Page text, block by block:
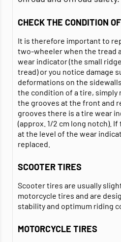
CHECK THE CONDITION
It is therefore important to
two-wheeler when the tread
wear indicator (the small
tread) or you notice damage
deformations on the
the condition of a tire, simply
the grooves at the front and
grooves there is a tire wear
(approx. 1/2 cm long notch).
at the level of the wear
replaced.
SCOOTER TIRES
Scooter tires are usually
motorcycle tires and are
stability and optimum riding
MOTORCYCLE TIRES